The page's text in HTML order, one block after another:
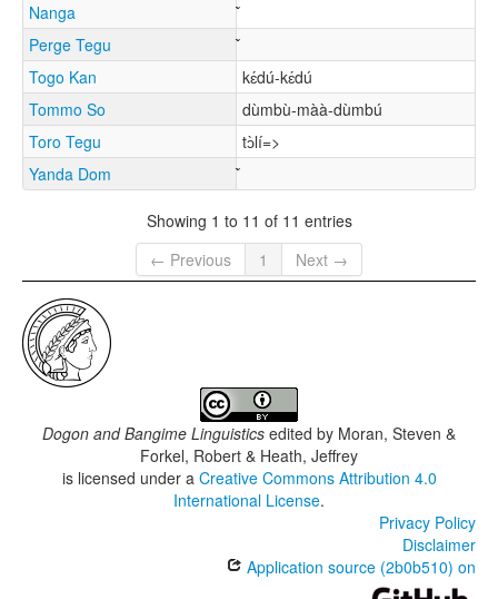
Nanga
Perge Tegu
Togo Kan
kɛ́dú-kɛ́dú
Tommo So
dùmbù-màà-dùmbú
Toro Tegu
tɔ̀lí=>
Yanda Dom
Showing 1 to 11 of 11 entries
← Previous
1 Next →
Dogon and Bangime Linguistics edited by Moran, Steven &
Forkel, Robert & Heath, Jeffrey
is licensed under a Creative Commons Attribution 4.0
International License.
Privacy Policy
Disclaimer
Application source (2b0b510) on